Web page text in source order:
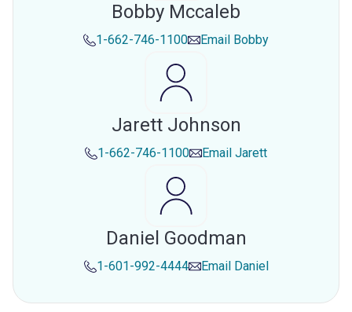
Bobby Mccaleb
1-662-746-1100 Email Bobby
Jarett Johnson
1-662-746-1100 Email Jarett
Daniel Goodman
1-601-992-4444 Email Daniel